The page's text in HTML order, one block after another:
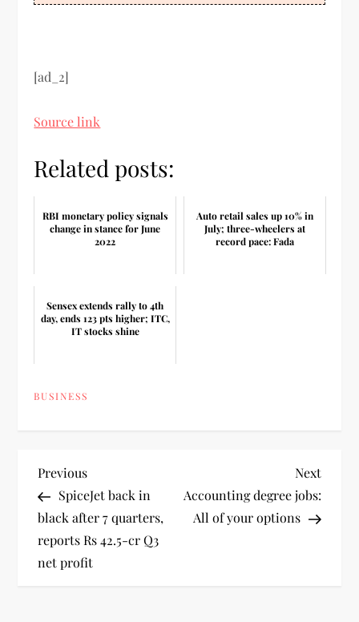
[ad_2]
Source link
Related posts:
RBI monetary policy signals
change in stance for June
2022
Auto retail sales up 10% in
July; three-wheelers at
record pace: Fada
Sensex extends rally to 4th
day, ends 123 pts higher; ITC,
IT stocks shine
BUSINESS
P
o
s
Previous
Post
Previous
SpiceJet back in
black after 7 quarters,
reports Rs 42.5-cr Q3
net profit
Next
Post
Next
Accounting degree jobs:
All of your options